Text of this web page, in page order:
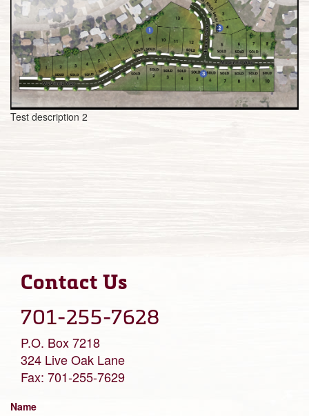
Test description 2
Contact Us
701-255-7628
P.O. Box 7218
324 Live Oak Lane
Fax: 701-255-7629
Name